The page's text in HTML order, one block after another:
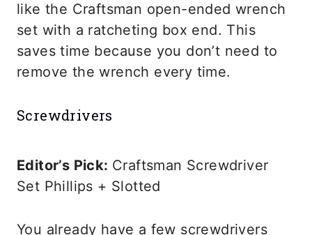
like the Craftsman open-ended wrench
set with a ratcheting box end. This
saves time because you don’t need to
remove the wrench every time.
Screwdrivers
Editor’s Pick: Craftsman Screwdriver
Set Phillips + Slotted
You already have a few screwdrivers